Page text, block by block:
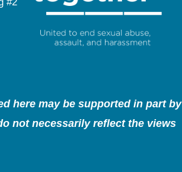
here may be supported in part by
not necessarily reflect the views